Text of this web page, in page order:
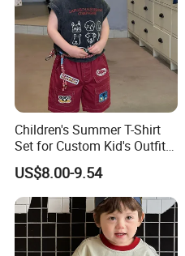
Children's Summer T-Shirt
Set for Custom Kid's Outfits
Clothing with Shorts
US$8.00-9.54